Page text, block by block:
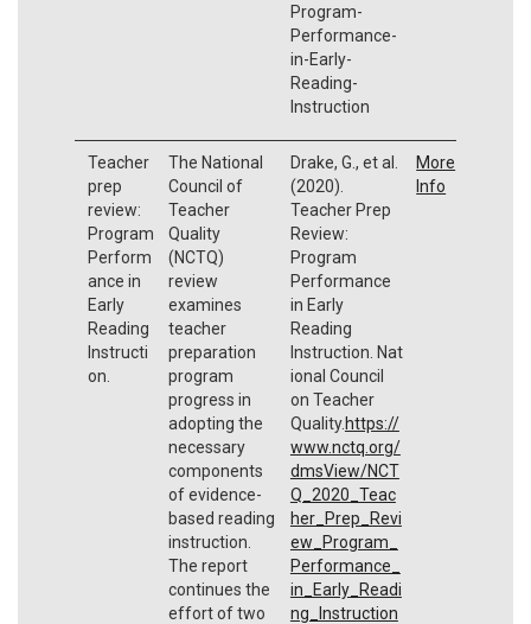
Program-
Performance-
in-Early-
Reading-
Instruction
Teacher
prep
review:
Program
Perform
ance in
Early
Reading
Instructi
on.
The National
Council of
Teacher
Quality
(NCTQ)
review
examines
teacher
preparation
program
progress in
adopting the
necessary
components
of evidence-
based reading
instruction.
The report
continues the
effort of two
Drake, G., et al.
(2020).
Teacher Prep
Review:
Program
Performance
in Early
Reading
Instruction. Nat
ional Council
on Teacher
Quality.https://
www.nctq.org/
dmsView/NCT
Q_2020_Teac
her_Prep_Revi
ew_Program_
Performance_
in_Early_Readi
ng_Instruction
More
Info